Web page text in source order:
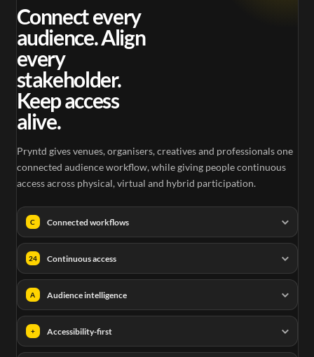
Connect every
audience. Align
every
stakeholder.
Keep access
alive.
Pryntd gives venues, organisers, creatives and professionals one
connected audience workflow, while giving people continuous
access across physical, virtual and hybrid participation.
C Connected workflows
24 Continuous access
A Audience intelligence
+ Accessibility-first